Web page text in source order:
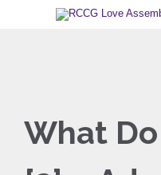
What Do